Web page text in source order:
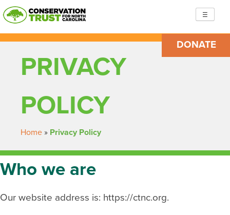
Skip
to
face the challenges ahead
☰
DONATE
PRIVACY
POLICY
Home » Privacy Policy
Who we are
Our website address is: https://ctnc.org.